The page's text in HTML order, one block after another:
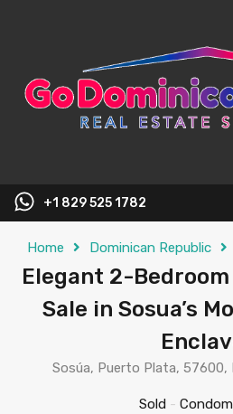
+1 829 525 1782
Home Dominican Republic
Elegant 2-
Sale in Sosua’s
Sosúa, Puerto Plata, 57600,
Sold -